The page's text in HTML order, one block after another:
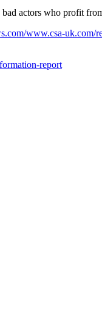
bad actors who profit
www.csa-uk.com/
report